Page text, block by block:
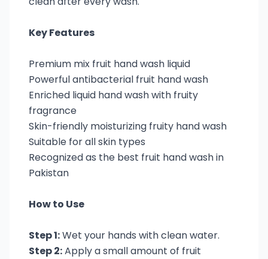
Key Features
Premium mix fruit hand wash liquid
Powerful antibacterial fruit hand wash
Enriched liquid hand wash with fruity
fragrance
Skin-friendly moisturizing fruity hand wash
Suitable for all skin types
Recognized as the best fruit hand wash in
Pakistan
How to Use
Step 1:Wet your hands with clean water.
Step 2:Apply a small amount of fruit